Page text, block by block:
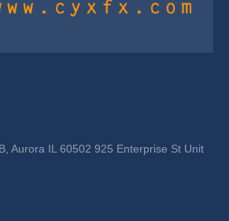
Aurora IL 60502 925 Enterprise St Unit